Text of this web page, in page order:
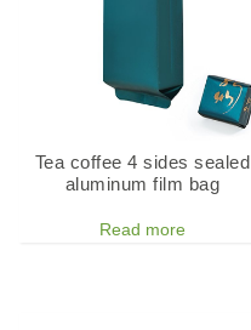
Tea coffee 4 sides sealed
aluminum film bag
Read more